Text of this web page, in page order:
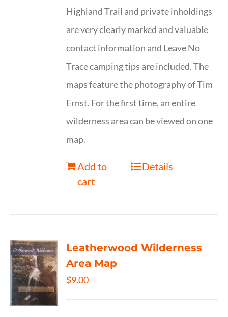
Highland Trail and private inholdings
are very clearly marked and valuable
contact information and Leave No
Trace camping tips are included. The
maps feature the photography of Tim
Ernst. For the first time, an entire
wilderness area can be viewed on one
map.
Add to
cart
Details
Leatherwood Wilderness
Area Map
$9.00